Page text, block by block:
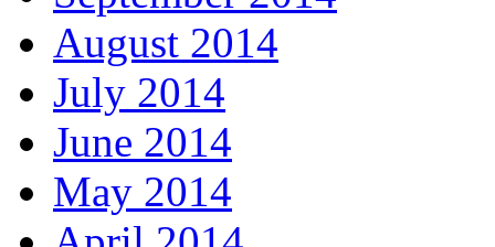
August 2014
July 2014
June 2014
May 2014